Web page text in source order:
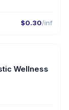
$0.30/inf
🇺🇸
Wellness